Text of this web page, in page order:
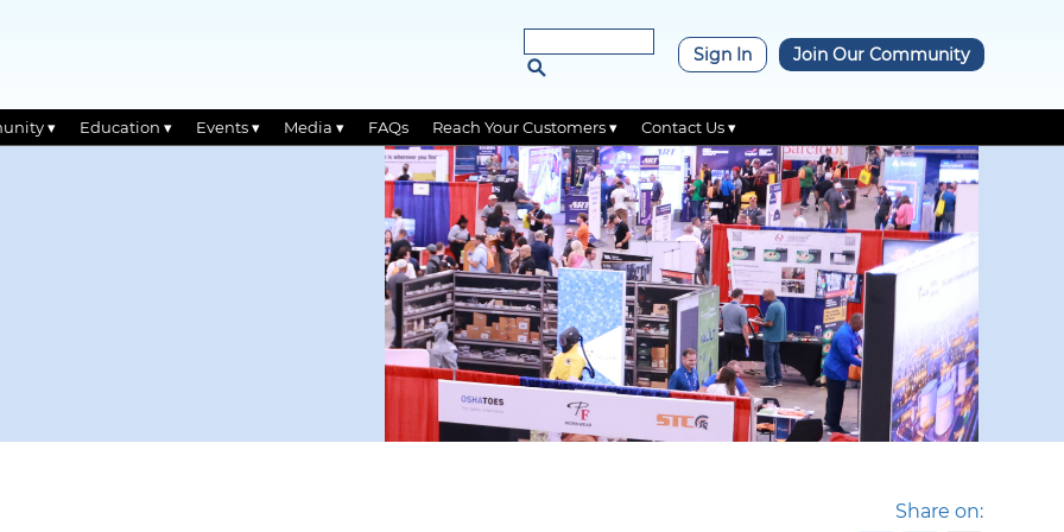
Sign In Join Our Community
▾ Education ▾ Events ▾ Media ▾ FAQs Reach Your Customers ▾ Contact Us ▾
Share on: